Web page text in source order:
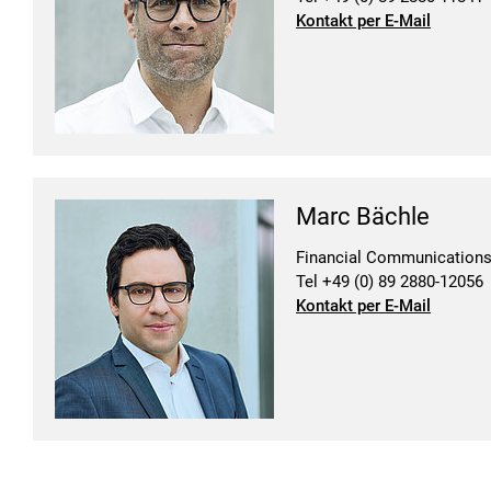
Kontakt per E-Mail
Marc Bächle
Financial Communications
Tel +49 (0) 89 2880-12056
Kontakt per E-Mail